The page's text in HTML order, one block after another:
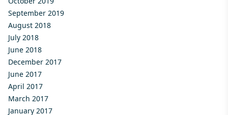
September 2019
August 2018
July 2018
June 2018
December 2017
June 2017
April 2017
March 2017
January 2017